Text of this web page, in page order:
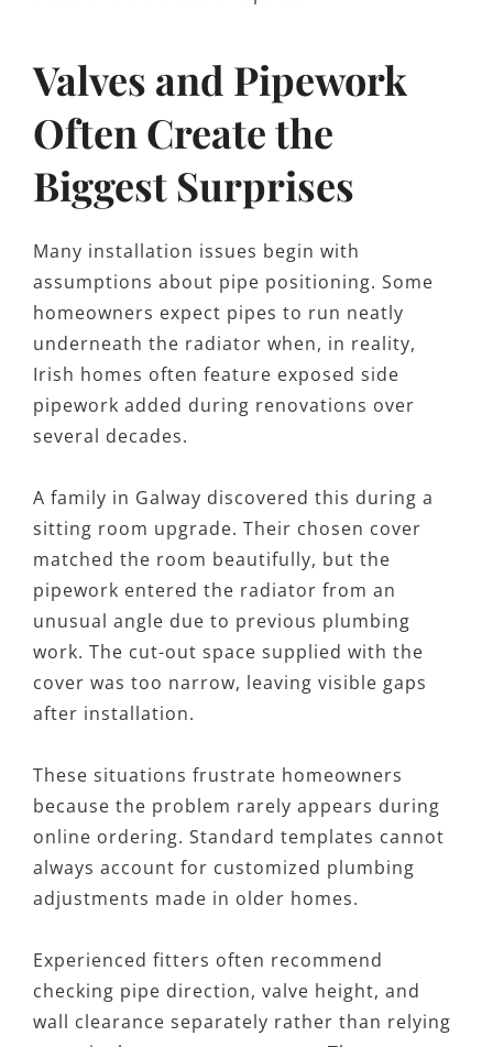
Valves and Pipework
Often Create the
Biggest Surprises
Many installation issues begin with
assumptions about pipe positioning. Some
homeowners expect pipes to run neatly
underneath the radiator when, in reality,
Irish homes often feature exposed side
pipework added during renovations over
several decades.
A family in Galway discovered this during a
sitting room upgrade. Their chosen cover
matched the room beautifully, but the
pipework entered the radiator from an
unusual angle due to previous plumbing
work. The cut-out space supplied with the
cover was too narrow, leaving visible gaps
after installation.
These situations frustrate homeowners
because the problem rarely appears during
online ordering. Standard templates cannot
always account for customized plumbing
adjustments made in older homes.
Experienced fitters often recommend
checking pipe direction, valve height, and
wall clearance separately rather than relying